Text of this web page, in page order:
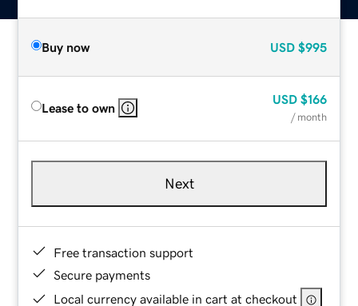
Buy now USD $995
Lease to own
USD $166
/ month
Next
Free transaction support
Secure payments
Local currency available in cart at checkout